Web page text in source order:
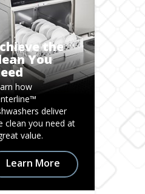
the
You
how
deliver
clean you need at
value.
Learn More